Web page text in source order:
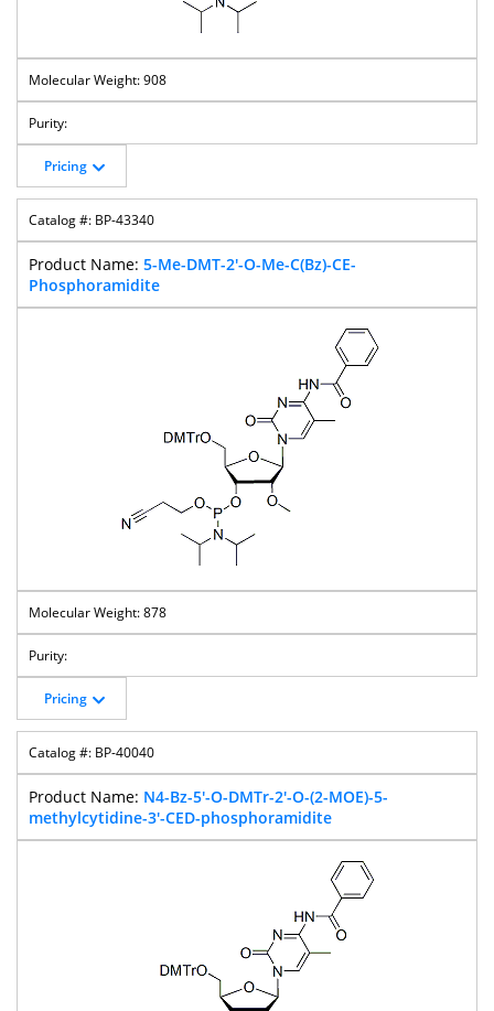
908
Pricing
BP-43340
5-Me-DMT-2'-O-Me-C(Bz)-CE-
Phosphoramidite
878
Pricing
BP-40040
N4-Bz-5'-O-DMTr-2'-O-(2-MOE)-5-
methylcytidine-3'-CED-phosphoramidite